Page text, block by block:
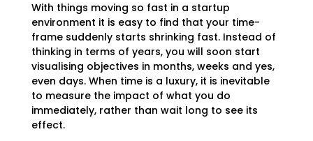
With things moving so fast in a startup
environment it is easy to find that your time-
frame suddenly starts shrinking fast. Instead of
thinking in terms of years, you will soon start
visualising objectives in months, weeks and yes,
even days. When time is a luxury, it is inevitable
to measure the impact of what you do
immediately, rather than wait long to see its
effect.